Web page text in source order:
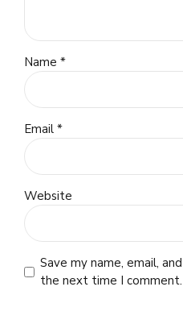
Name *
Email *
Website
Save my name, email,
the next time I comment.